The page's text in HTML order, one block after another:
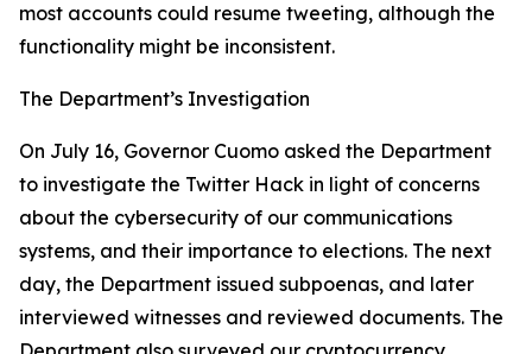
most accounts could resume tweeting, although the
functionality might be inconsistent.
The Department’s Investigation
On July 16, Governor Cuomo asked the Department
to investigate the Twitter Hack in light of concerns
about the cybersecurity of our communications
systems, and their importance to elections. The next
day, the Department issued subpoenas, and later
interviewed witnesses and reviewed documents. The